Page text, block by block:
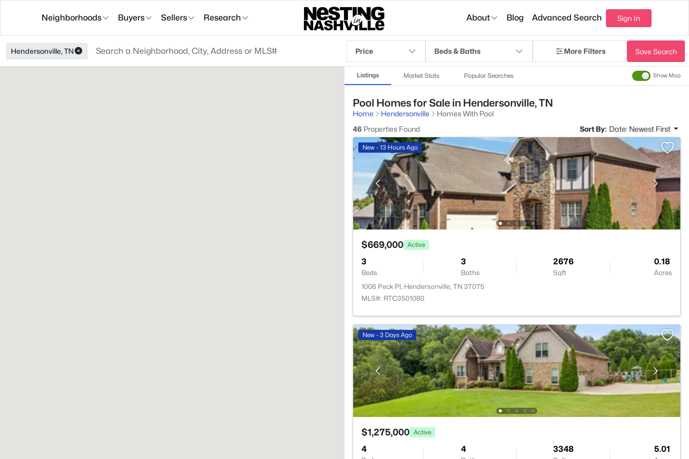
Neighborhoods Buyers Sellers Research About Blog Advanced Search Sign In
Hendersonville, TN Price Beds & Baths More Filters Save Search
Listings Market Stats Popular Searches Show Map
Pool Homes for Sale in Hendersonville, TN
Home Hendersonville
Homes With Pool
46 Properties Found Sort By: Date: Newest First
New - 13 Hours Ago
$669,000 Active
3
Beds
3
Baths
2676
Sqft
0.18
Acres
1006 Peck Pl, Hendersonville, TN 37075
MLS#: RTC3501080
New - 3 Days Ago
$1,275,000 Active
4 4 3348 5.01